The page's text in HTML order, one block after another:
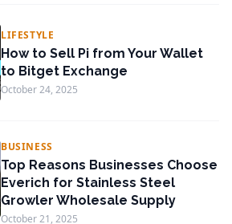
LIFESTYLE
How to Sell Pi from Your Wallet
to Bitget Exchange
October 24, 2025
BUSINESS
Top Reasons Businesses Choose
Everich for Stainless Steel
Growler Wholesale Supply
October 21, 2025